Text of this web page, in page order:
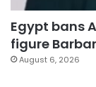
Egypt bans
figure
August 6, 2026